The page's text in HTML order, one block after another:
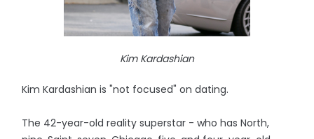
Kim Kardashian
Kim Kardashian is "not focused" on dating.
The 42-year-old reality superstar - who has North,